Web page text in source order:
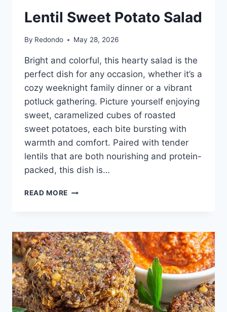
Lentil Sweet Potato Salad
By Redondo May 28, 2026
Bright and colorful, this hearty salad is the
perfect dish for any occasion, whether it’s a
cozy weeknight family dinner or a vibrant
potluck gathering. Picture yourself enjoying
sweet, caramelized cubes of roasted
sweet potatoes, each bite bursting with
warmth and comfort. Paired with tender
lentils that are both nourishing and protein-
packed, this dish is…
READ MORE LENTIL